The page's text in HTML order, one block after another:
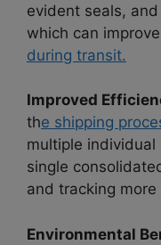
evident seals,
which can
during transit.
Improved
the shipping
multiple
single
and tracking
Environmental